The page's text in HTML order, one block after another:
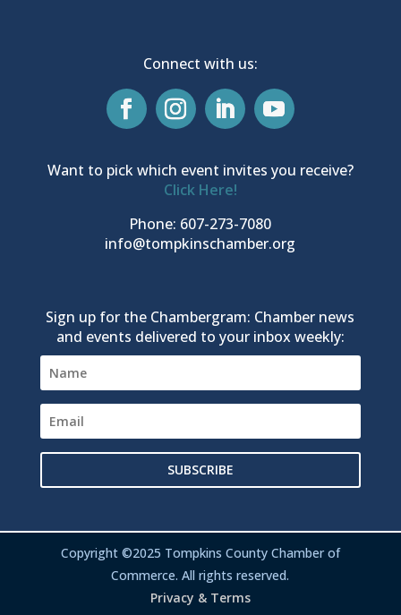
Connect with us:
Want to pick which event invites you receive?
Click Here!
Phone: 607-273-7080
info@tompkinschamber.org
Sign up for the Chambergram: Chamber news
and events delivered to your inbox weekly:
SUBSCRIBE
Copyright ©2025 Tompkins County Chamber of
Commerce. All rights reserved.
Privacy & Terms